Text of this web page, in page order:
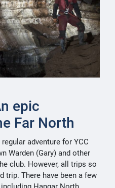
epic
Far North
adventure for YCC
Warden (Gary) and other
club. However, all trips so
trip. There have been a few